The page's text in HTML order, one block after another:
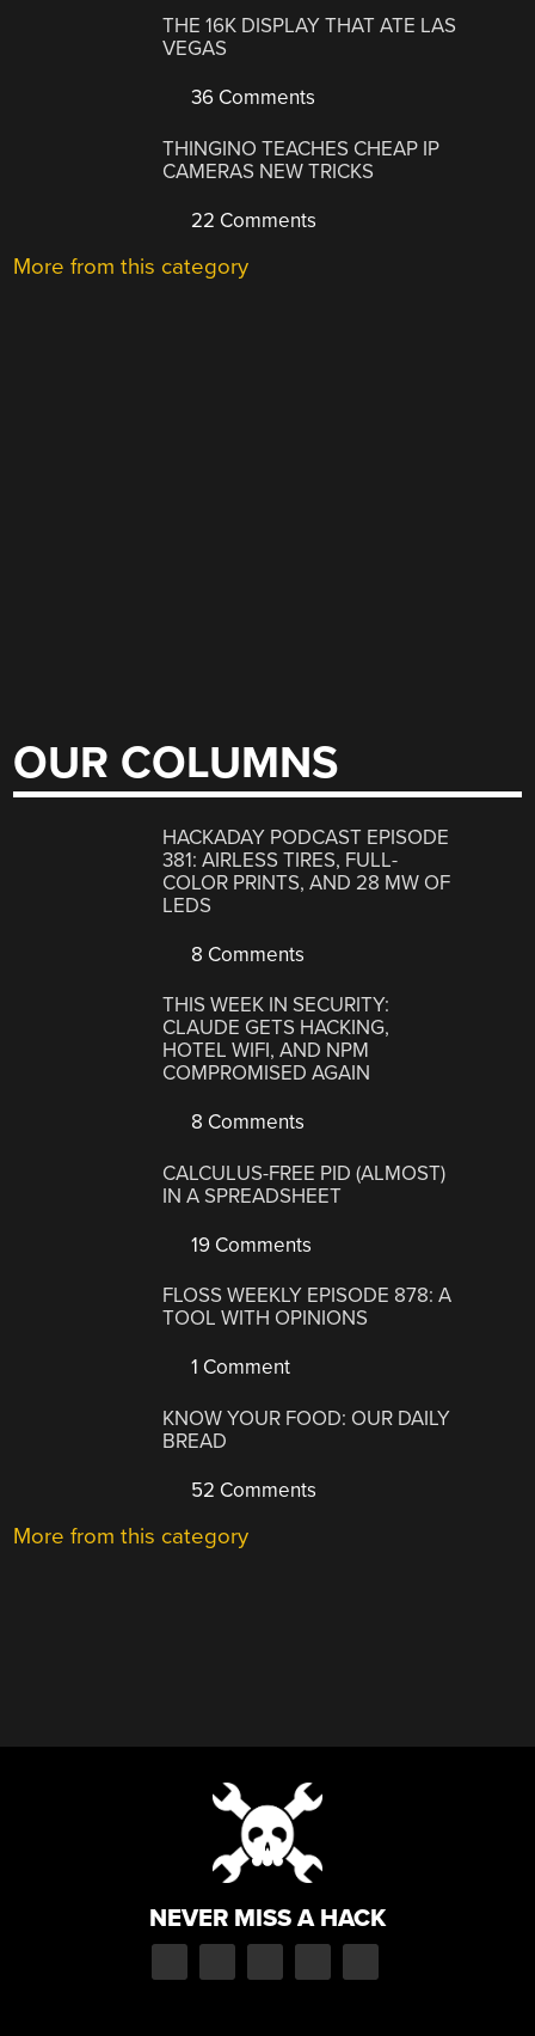
THE 16K DISPLAY THAT ATE LAS
VEGAS
36 Comments
THINGINO TEACHES CHEAP IP
CAMERAS NEW TRICKS
22 Comments
More from this category
OUR COLUMNS
HACKADAY PODCAST EPISODE
381: AIRLESS TIRES, FULL-
COLOR PRINTS, AND 28 MW OF
LEDS
8 Comments
THIS WEEK IN SECURITY:
CLAUDE GETS HACKING,
HOTEL WIFI, AND NPM
COMPROMISED AGAIN
8 Comments
CALCULUS-FREE PID (ALMOST)
IN A SPREADSHEET
19 Comments
FLOSS WEEKLY EPISODE 878: A
TOOL WITH OPINIONS
1 Comment
KNOW YOUR FOOD: OUR DAILY
BREAD
52 Comments
More from this category
NEVER MISS A HACK